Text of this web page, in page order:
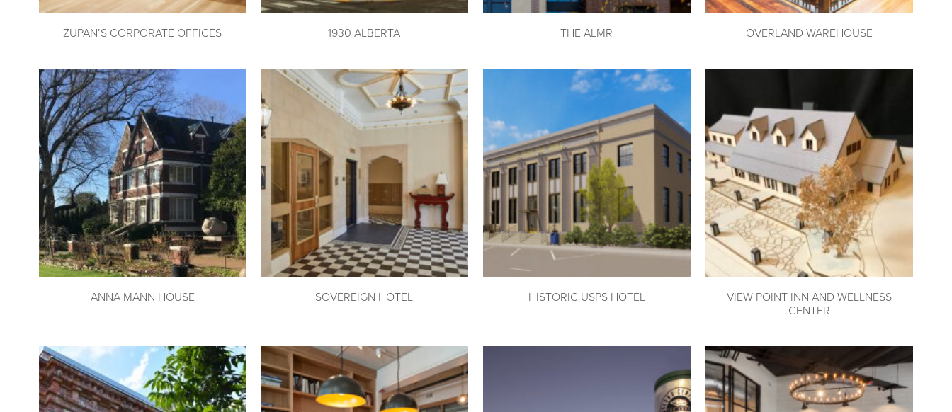
ZUPAN’S CORPORATE OFFICES 1930 ALBERTA THE ALMR OVERLAND WAREHOUSE
ANNA MANN HOUSE SOVEREIGN HOTEL HISTORIC USPS HOTEL
VIEW POINT INN AND WELLNESS
CENTER